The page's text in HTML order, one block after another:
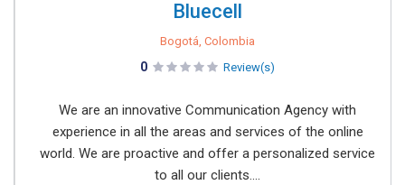
Bluecell
Bogotá, Colombia
0 Review(s)
We are an innovative Communication Agency with
experience in all the areas and services of the online
world. We are proactive and offer a personalized service
to all our clients....